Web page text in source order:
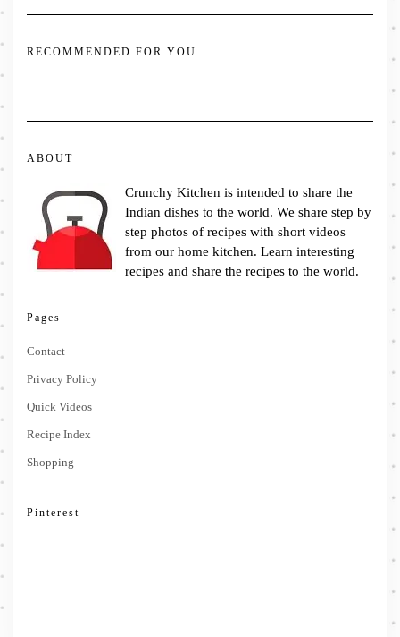
RECOMMENDED FOR YOU
ABOUT
Crunchy Kitchen is intended to share the
Indian dishes to the world. We share step by
step photos of recipes with short videos
from our home kitchen. Learn interesting
recipes and share the recipes to the world.
Pages
Contact
Privacy Policy
Quick Videos
Recipe Index
Shopping
Pinterest